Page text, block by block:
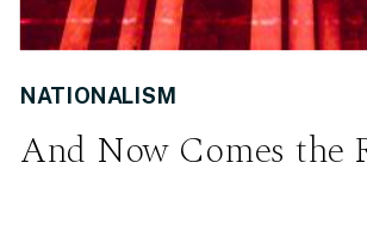
And Now Comes the
NATIONALISM